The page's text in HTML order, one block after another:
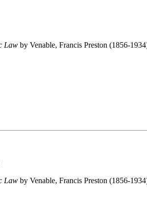
Law by Venable, Francis Preston (1856-
Law by Venable, Francis Preston (1856-